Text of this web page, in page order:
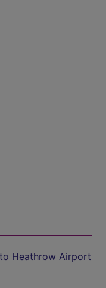
Heathrow Airport